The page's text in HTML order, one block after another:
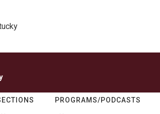
PROGRAMS/PODCASTS